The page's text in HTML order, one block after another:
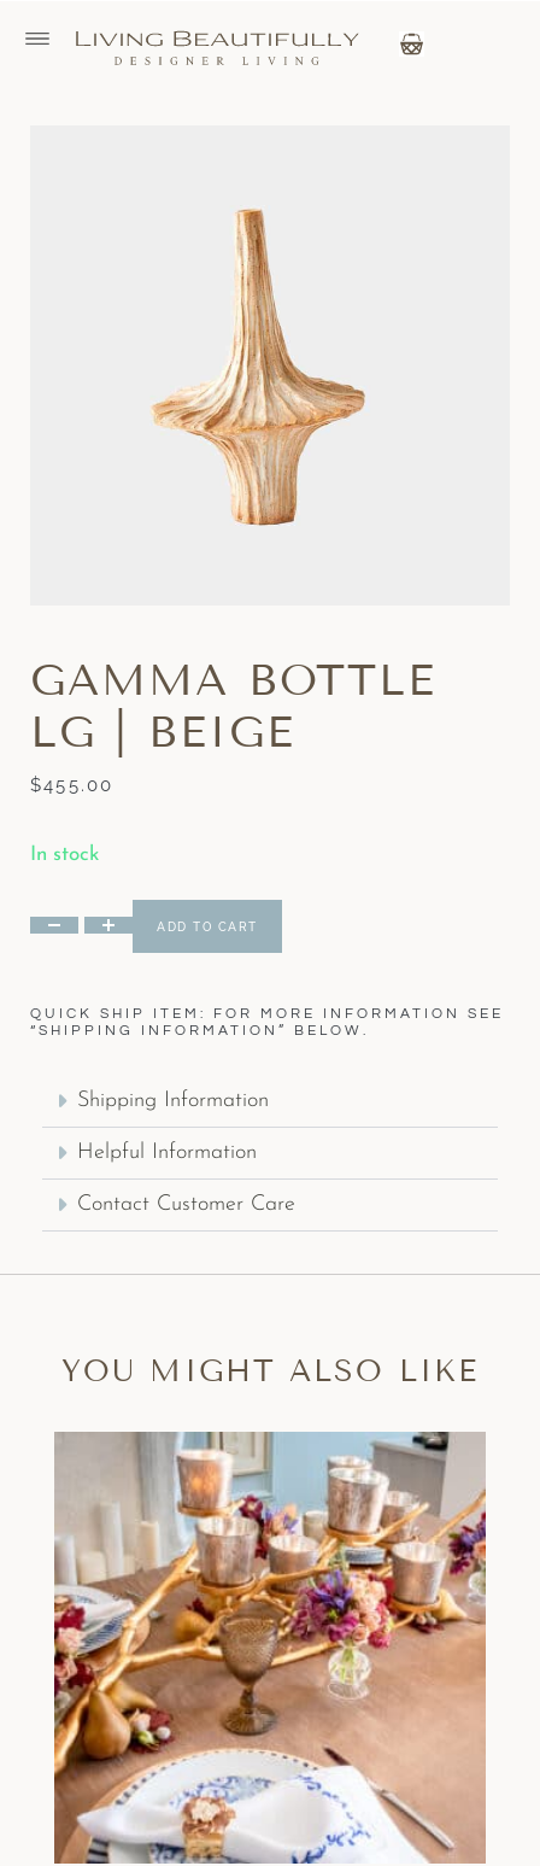
GAMMA BOTTLE
LG | BEIGE
$455.00
In stock
ADD TO CART
QUICK SHIP ITEM: FOR MORE INFORMATION SEE
“SHIPPING INFORMATION” BELOW.
Shipping Information
Helpful Information
Contact Customer Care
YOU MIGHT ALSO LIKE